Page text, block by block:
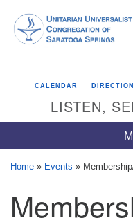
Google
Map
Directions from your
CALENDAR
LISTEN,
Home » Events »